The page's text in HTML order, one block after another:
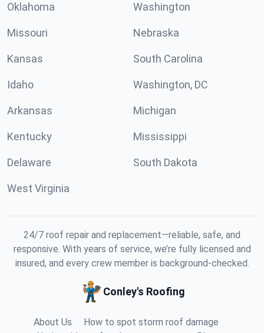
Oklahoma Washington
Missouri Nebraska
Kansas South Carolina
Idaho Washington, DC
Arkansas Michigan
Kentucky Mississippi
Delaware South Dakota
West Virginia
24/7 roof repair and replacement—reliable, safe, and
responsive. With years of service, we’re fully licensed and
insured, and every crew member is background-checked.
Conley's Roofing
About Us
How to spot storm roof damage